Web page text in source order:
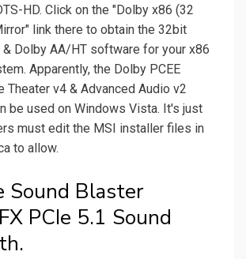
HD. Click on the "Dolby x86 (32
link there to obtain the 32bit
& Dolby AA/HT software for your x86
Apparently, the Dolby PCEE
Theater v4 & Advanced Audio v2
be used on Windows Vista. It's just
must edit the MSI installer files in
to allow.
Sound Blaster
PCIe 5.1 Sound